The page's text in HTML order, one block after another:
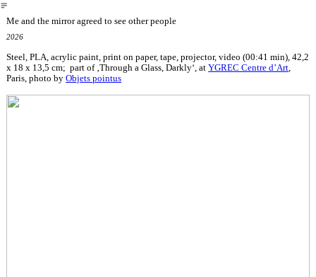
︎
Me and the mirror agreed to see other people
2026
Steel, PLA, acrylic paint, print on paper, tape, projector, video (00:41 min), 42,2
x 18 x 13,5 cm; part of ‚Through a Glass, Darkly‘, atYGREC Centre d’Art,
Paris, photo byObjets pointus